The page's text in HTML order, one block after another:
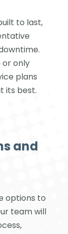
to last,
or only
plans
its best.
and
options to
team will